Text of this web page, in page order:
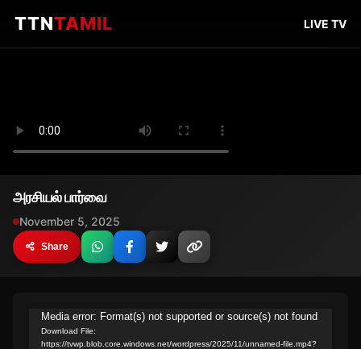
TTNTAMIL LIVE TV
அரசியல் பார்வை
November 5, 2025
Share
Video
Player
Media error: Format(s) not supported or source(s) not found
Download File:
https://tvwp.blob.core.windows.net/wordpress/2025/11/unnamed-file.mp4?